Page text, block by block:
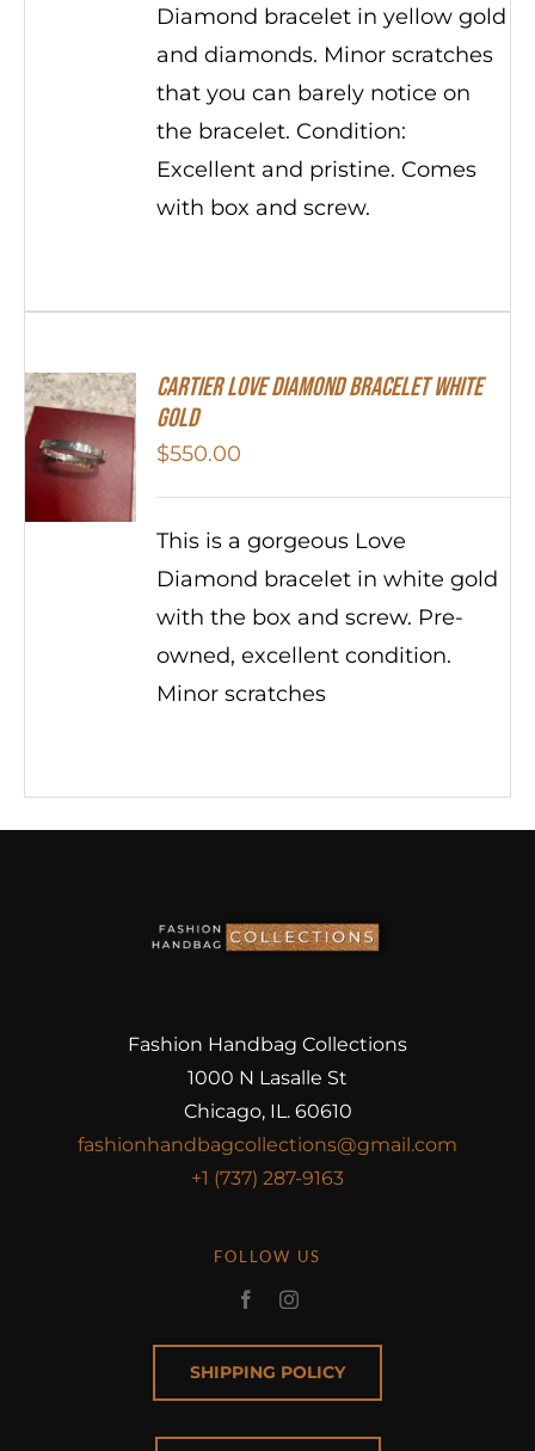
Diamond bracelet in yellow gold
and diamonds. Minor scratches
that you can barely notice on
the bracelet. Condition:
Excellent and pristine. Comes
with box and screw.
Cartier Love Diamond Bracelet White
Gold
$550.00
This is a gorgeous Love
Diamond bracelet in white gold
with the box and screw. Pre-
owned, excellent condition.
Minor scratches
Fashion Handbag Collections
1000 N Lasalle St
Chicago, IL. 60610
fashionhandbagcollections@gmail.com
+1 (737) 287-9163
FOLLOW US
SHIPPING POLICY